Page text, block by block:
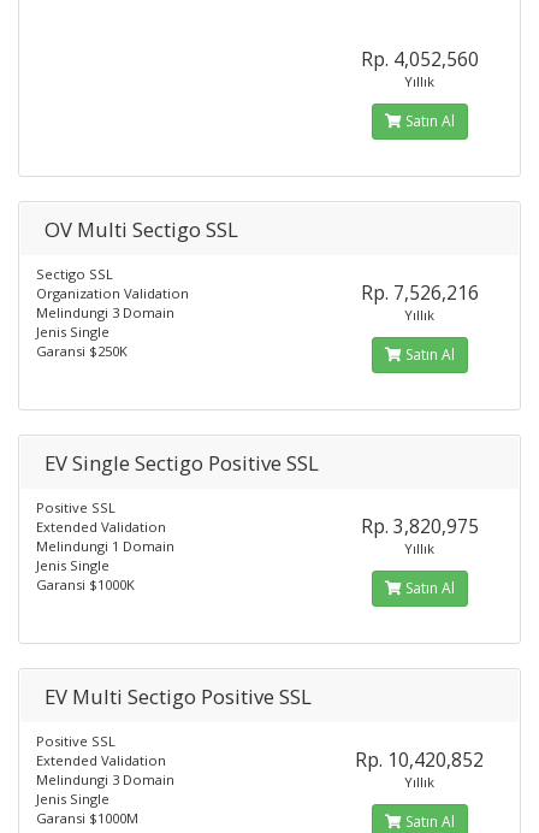
Rp. 4,052,560
Yıllık
Satın Al
OV Multi Sectigo SSL
Sectigo SSL
Organization Validation
Melindungi 3 Domain
Jenis Single
Garansi $250K
Rp. 7,526,216
Yıllık
Satın Al
EV Single Sectigo Positive SSL
Positive SSL
Extended Validation
Melindungi 1 Domain
Jenis Single
Garansi $1000K
Rp. 3,820,975
Yıllık
Satın Al
EV Multi Sectigo Positive SSL
Positive SSL
Extended Validation
Melindungi 3 Domain
Jenis Single
Garansi $1000M
Rp. 10,420,852
Yıllık
Satın Al